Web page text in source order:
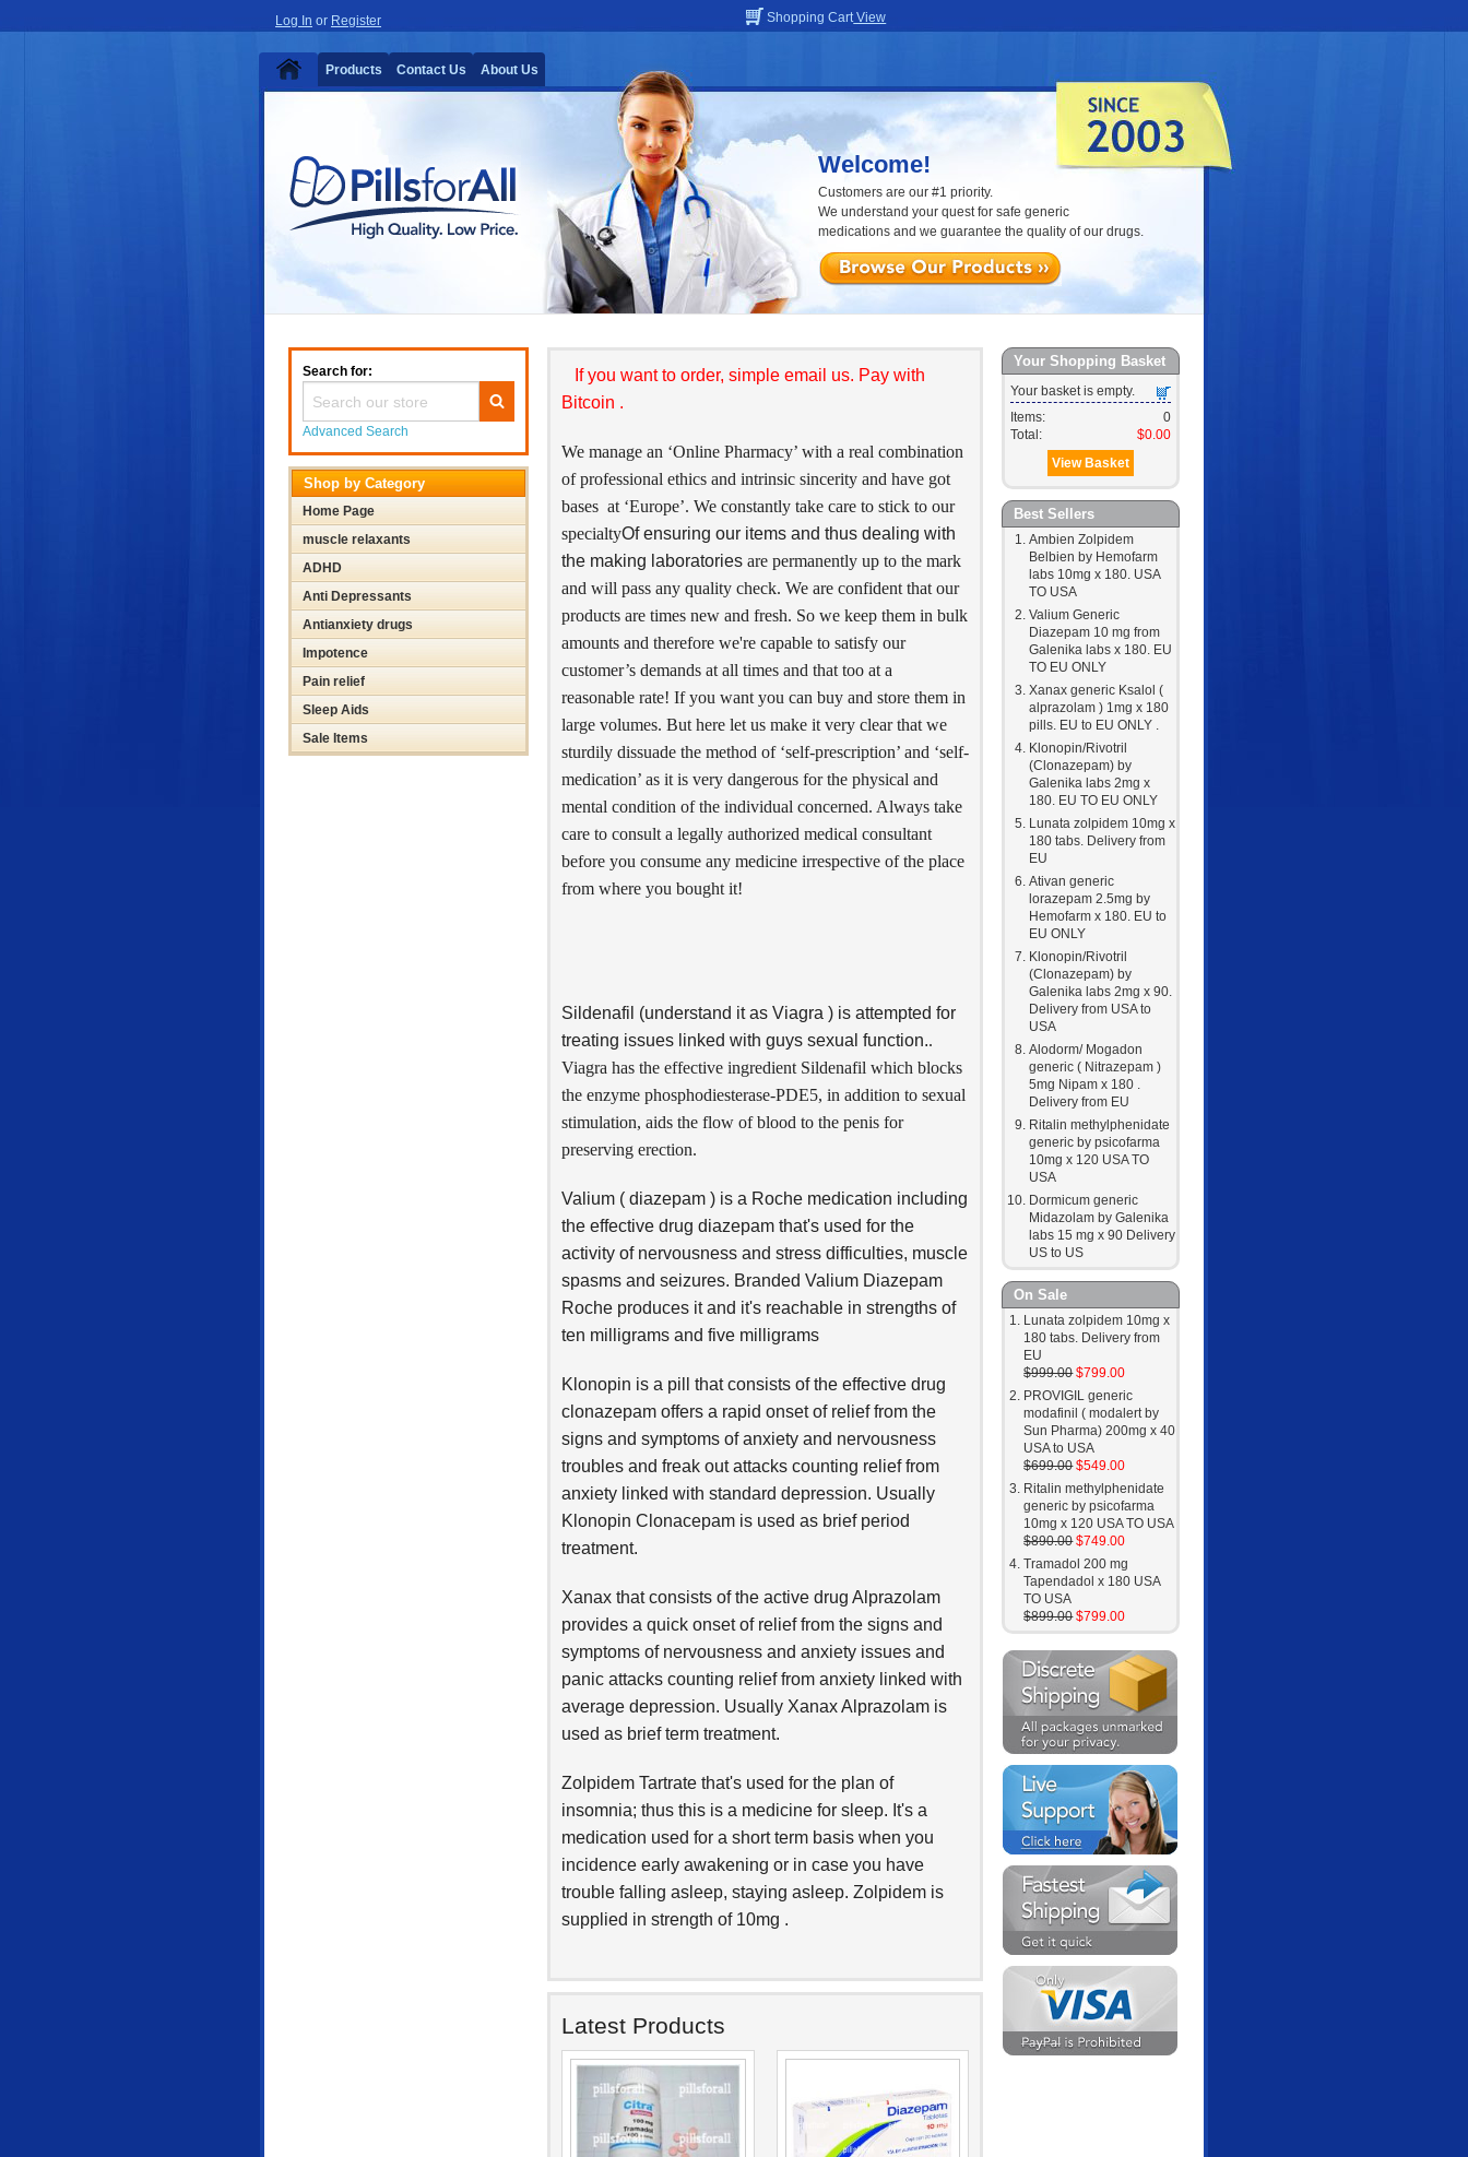
Log In or Register Shopping CartView
Products Contact Us About Us
Welcome!
Customers are our #1 priority.
We understand your quest for safe generic
medications and we guarantee the quality of our drugs.
Search for:
Advanced Search
Shop by Category
Home Page
muscle relaxants
ADHD
Anti Depressants
Antianxiety drugs
Impotence
Pain relief
Sleep Aids
Sale Items
If you want to order, simple email us. Pay with
Bitcoin .
We manage an ‘Online Pharmacy’ with a real combination
of professional ethics and intrinsic sincerity and have got
bases at ‘Europe’. We constantly take care to stick to our
specialtyOf ensuring our items and thus dealing with
the making laboratoriesare permanently up to the mark
and will pass any quality check. We are confident that our
products are times new and fresh. So we keep them in bulk
amounts and therefore we're capable to satisfy our
customer’s demands at all times and that too at a
reasonable rate! If you want you can buy and store them in
large volumes. But here let us make it very clear that we
sturdily dissuade the method of ‘self-prescription’ and ‘self-
medication’ as it is very dangerous for the physical and
mental condition of the individual concerned. Always take
care to consult a legally authorized medical consultant
before you consume any medicine irrespective of the place
from where you bought it!
Sildenafil (understand it as Viagra ) is attempted for
treating issues linked with guys sexual function..
Viagra has the effective ingredient Sildenafil which blocks
the enzyme phosphodiesterase-PDE5, in addition to sexual
stimulation, aids the flow of blood to the penis for
preserving erection.
Valium ( diazepam ) is a Roche medication including
the effective drug diazepam that's used for the
activity of nervousness and stress difficulties, muscle
spasms and seizures. Branded Valium Diazepam
Roche produces it and it's reachable in strengths of
ten milligrams and five milligrams
Klonopin is a pill that consists of the effective drug
clonazepam offers a rapid onset of relief from the
signs and symptoms of anxiety and nervousness
troubles and freak out attacks counting relief from
anxiety linked with standard depression. Usually
Klonopin Clonacepam is used as brief period
treatment.
Xanax that consists of the active drug Alprazolam
provides a quick onset of relief from the signs and
symptoms of nervousness and anxiety issues and
panic attacks counting relief from anxiety linked with
average depression. Usually Xanax Alprazolam is
used as brief term treatment.
Zolpidem Tartrate that's used for the plan of
insomnia; thus this is a medicine for sleep. It's a
medication used for a short term basis when you
incidence early awakening or in case you have
trouble falling asleep, staying asleep. Zolpidem is
supplied in strength of 10mg .
Latest Products
Your Shopping Basket
Your basket is empty.
Items:
0
Total:
$0.00
View Basket
Best Sellers
Ambien Zolpidem
Belbien by Hemofarm
labs 10mg x 180. USA
TO USA
Valium Generic
Diazepam 10 mg from
Galenika labs x 180. EU
TO EU ONLY
Xanax generic Ksalol (
alprazolam ) 1mg x 180
pills. EU to EU ONLY .
Klonopin/Rivotril
(Clonazepam) by
Galenika labs 2mg x
180. EU TO EU ONLY
Lunata zolpidem 10mg x
180 tabs. Delivery from
EU
Ativan generic
lorazepam 2.5mg by
Hemofarm x 180. EU to
EU ONLY
Klonopin/Rivotril
(Clonazepam) by
Galenika labs 2mg x 90.
Delivery from USA to
USA
Alodorm/ Mogadon
generic ( Nitrazepam )
5mg Nipam x 180 .
Delivery from EU
Ritalin methylphenidate
generic by psicofarma
10mg x 120 USA TO
USA
Dormicum generic
Midazolam by Galenika
labs 15 mg x 90 Delivery
US to US
On Sale
Lunata zolpidem 10mg x
180 tabs. Delivery from
EU
$999.00 $799.00
PROVIGIL generic
modafinil ( modalert by
Sun Pharma) 200mg x 40
USA to USA
$699.00 $549.00
Ritalin methylphenidate
generic by psicofarma
10mg x 120 USA TO USA
$890.00 $749.00
Tramadol 200 mg
Tapendadol x 180 USA
TO USA
$899.00 $799.00